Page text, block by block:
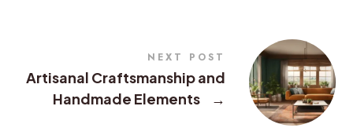
NEXT POST
Artisanal Craftsmanship and
Handmade Elements
→